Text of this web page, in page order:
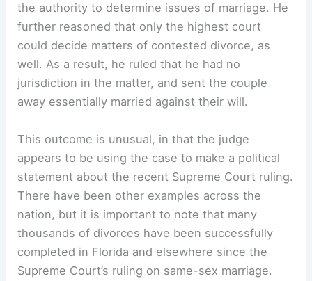
the authority to determine issues of marriage. He
further reasoned that only the highest court
could decide matters of contested divorce, as
well. As a result, he ruled that he had no
jurisdiction in the matter, and sent the couple
away essentially married against their will.
This outcome is unusual, in that the judge
appears to be using the case to make a political
statement about the recent Supreme Court ruling.
There have been other examples across the
nation, but it is important to note that many
thousands of divorces have been successfully
completed in Florida and elsewhere since the
Supreme Court’s ruling on same-sex marriage.